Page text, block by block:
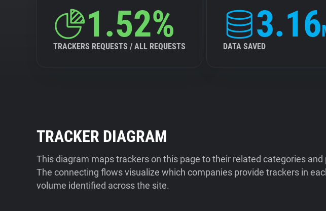
1.52%
TRACKERS REQUESTS / ALL REQUESTS
3.16
DATA SAVED
TRACKER DIAGRAM
This diagram maps trackers on this page to their related categories
The connecting flows visualize which companies provide trackers in
volume identified across the site.